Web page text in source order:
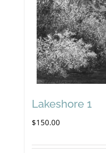
Lakeshore 1
$150.00